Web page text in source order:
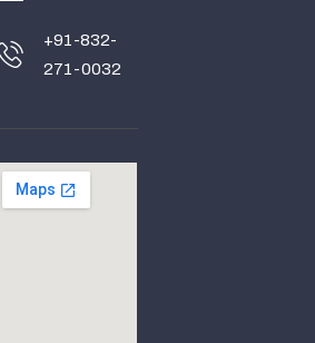
+91-832-
271-0032